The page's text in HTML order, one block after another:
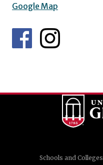
Google Map
Schools and Colleges